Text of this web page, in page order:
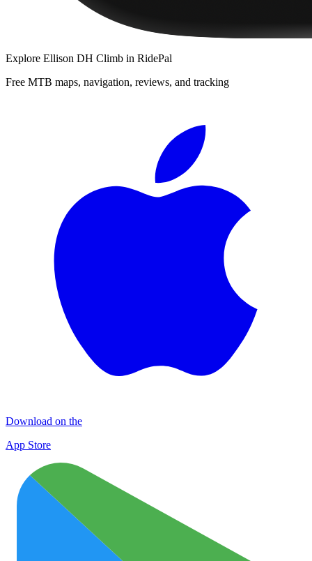
Explore Ellison DH Climb in RidePal
Free MTB maps, navigation, reviews, and tracking
Download on the
App Store